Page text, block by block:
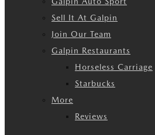
Sell It At Galpin
Join Our Team
Galpin Restaurants
Horseless Carriage
Starbucks
More
Reviews